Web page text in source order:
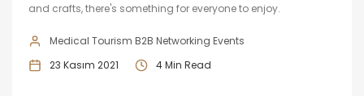
and crafts, there's something for everyone to enjoy.
Medical Tourism B2B Networking Events
23 Kasım 2021
4 Min Read